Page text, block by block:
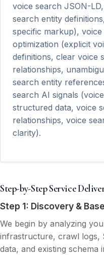
voice search JSON-
search entity
specific markup),
optimization (explicit
definitions, clear voice
relationships,
search entity
search AI signals
structured data, voice
relationships, voice
clarity).
Step-by-Step Service
Step 1: Discovery &
We begin by analyzing
infrastructure, crawl logs,
data, and existing schema